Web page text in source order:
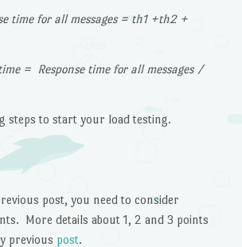
time for all messages = th1 +th2 +
= Response time for all messages /
steps to start your load testing.
post, you need to consider
More details about 1, 2 and 3 points
previous post.